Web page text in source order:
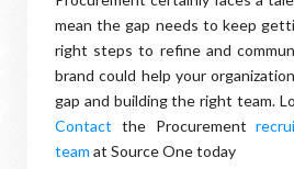
mean the gap needs to keep
right steps to refine and
brand could help your
gap and building the right team.
Contact the Procurement
team at Source One today